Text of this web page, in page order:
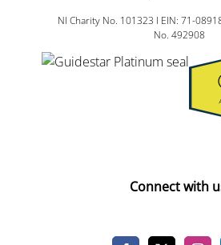
NI Charity No. 101323 I EIN: 71-
No. 492908
Connect with